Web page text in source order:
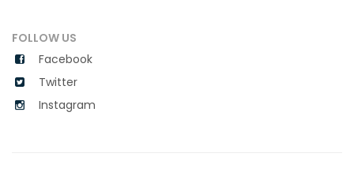
FOLLOW US
Facebook
Twitter
Instagram